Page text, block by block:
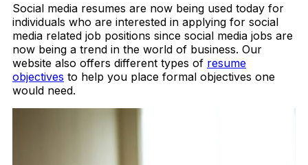
Social media resumes are now being used today for
individuals who are interested in applying for social
media related job positions since social media jobs are
now being a trend in the world of business. Our
website also offers different types of resume
objectives to help you place formal objectives one
would need.